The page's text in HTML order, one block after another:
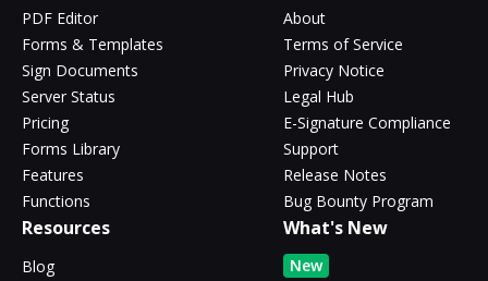
PDF Editor
Forms & Templates
Sign Documents
Server Status
Pricing
Forms Library
Features
Functions
About
Terms of Service
Privacy Notice
Legal Hub
E-Signature Compliance
Support
Release Notes
Bug Bounty Program
Resources
Blog
What's New
New